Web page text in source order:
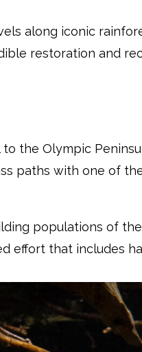
along iconic
restoration and
the Olympic
paths with one of
populations of
effort that includes